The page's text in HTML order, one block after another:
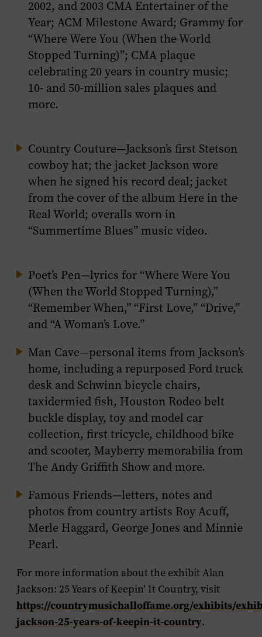
2002, and 2003 CMA Entertainer of the
Year; ACM Milestone Award; Grammy for
“Where Were You (When the World
Stopped Turning)”; CMA plaque
celebrating 20 years in country music;
10- and 50-million sales plaques and
more.
Country Couture—Jackson’s first Stetson
cowboy hat; the jacket Jackson wore
when he signed his record deal; jacket
from the cover of the album Here in the
Real World; overalls worn in
“Summertime Blues” music video.
Poet’s Pen—lyrics for “Where Were You
(When the World Stopped Turning),”
“Remember When,” “First Love,” “Drive,”
and “A Woman’s Love.”
Man Cave—personal items from Jackson’s
home, including a repurposed Ford truck
desk and Schwinn bicycle chairs,
taxidermied fish, Houston Rodeo belt
buckle display, toy and model car
collection, first tricycle, childhood bike
and scooter, Mayberry memorabilia from
The Andy Griffith Show and more.
Famous Friends—letters, notes and
photos from country artists Roy Acuff,
Merle Haggard, George Jones and Minnie
Pearl.
For more information about the exhibitAlan
Jackson: 25 Years of Keepin’ It Country, visit
https://countrymusichalloffame.org/exhibits/
jackson-25-years-of-keepin-it-country.